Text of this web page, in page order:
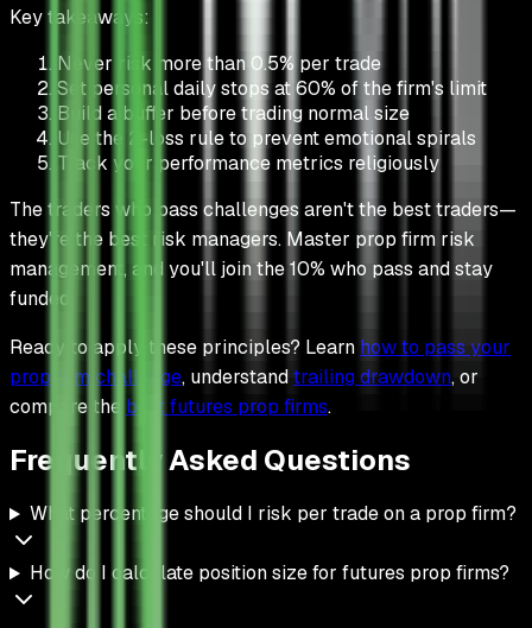
Key takeaways:
Never risk more than 0.5% per trade
Set personal daily stops at 60% of the firm's limit
Build a buffer before trading normal size
Use the 2-loss rule to prevent emotional spirals
Track your performance metrics religiously
The traders who pass challenges aren't the best traders—
they're the best risk managers. Master prop firm risk
management, and you'll join the 10% who pass and stay
funded.
Ready to apply these principles? Learn how to pass your
prop firm challenge, understandtrailing drawdown, or
compare the best futures prop firms.
Frequently Asked Questions
What percentage should I risk per trade on a prop firm?
How do I calculate position size for futures prop firms?